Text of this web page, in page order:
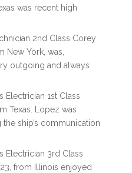
was recent high
2nd Class Corey
New York, was,
outgoing and always
Electrician 1st Class
Texas. Lopez was
ship’s communication
Electrician 3rd Class
from Illinois enjoyed